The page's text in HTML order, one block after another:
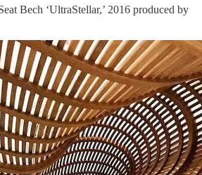
Bech ‘UltraStellar,’ 2016 produced by